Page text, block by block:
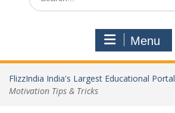
for:
Menu
FlizzIndia India's Largest Educational Portal
Motivation Tips & Tricks